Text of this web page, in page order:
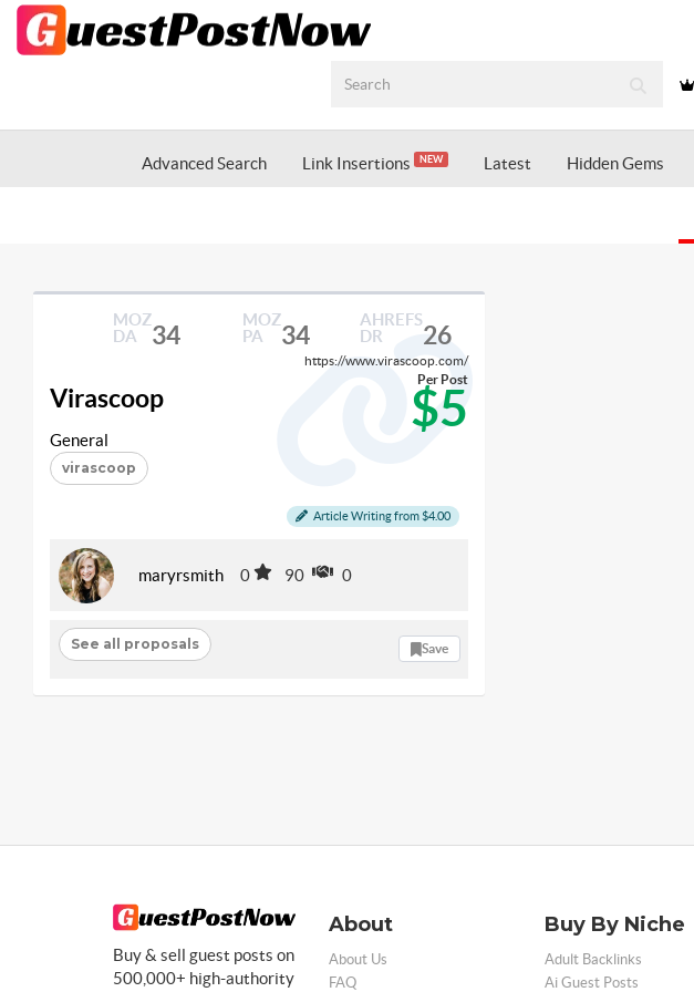
Advanced Search Link Insertions NEW Latest Hidden Gems
MOZ
DA
34
MOZ
PA
34
AHREFS
DR
26
https://www.virascoop.com/
Virascoop $5
Per Post
General
virascoop
Article Writing from $4.00
maryrsmith 0 90 0
See all proposals Save
Buy & sell guest posts on
500,000+ high-authority
About
About Us
FAQ
Buy By Niche
Adult Backlinks
Ai Guest Posts